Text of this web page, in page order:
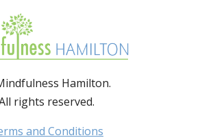
Hamilton.
rights reserved.
and Conditions